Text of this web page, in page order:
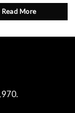
Read More